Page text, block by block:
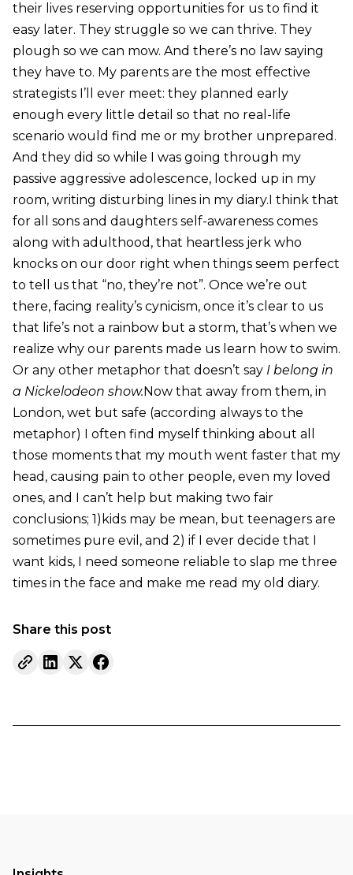
their lives reserving opportunities for us to find it
easy later. They struggle so we can thrive. They
plough so we can mow. And there’s no law saying
they have to. My parents are the most effective
strategists I’ll ever meet: they planned early
enough every little detail so that no real-life
scenario would find me or my brother unprepared.
And they did so while I was going through my
passive aggressive adolescence, locked up in my
room, writing disturbing lines in my diary.I think that
for all sons and daughters self-awareness comes
along with adulthood, that heartless jerk who
knocks on our door right when things seem perfect
to tell us that “no, they’re not”. Once we’re out
there, facing reality’s cynicism, once it’s clear to us
that life’s not a rainbow but a storm, that’s when we
realize why our parents made us learn how to swim.
Or any other metaphor that doesn’t say I belong in
a Nickelodeon show. Now that away from them, in
London, wet but safe (according always to the
metaphor) I often find myself thinking about all
those moments that my mouth went faster that my
head, causing pain to other people, even my loved
ones, and I can’t help but making two fair
conclusions; 1)kids may be mean, but teenagers are
sometimes pure evil, and 2) if I ever decide that I
want kids, I need someone reliable to slap me three
times in the face and make me read my old diary.
Share this post